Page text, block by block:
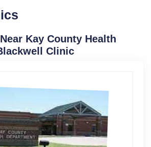
Kay County Health
Clinic